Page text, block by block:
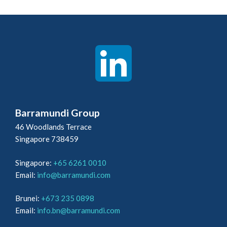
Barramundi Group
46 Woodlands Terrace
Singapore 738459
Singapore: +65 6261 0010
Email: info@barramundi.com
Brunei: +673 235 0898
Email: info.bn@barramundi.com